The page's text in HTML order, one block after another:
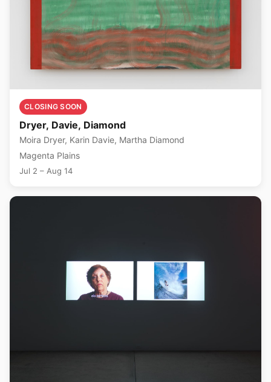
CLOSING SOON
Dryer, Davie, Diamond
Moira Dryer, Karin Davie, Martha Diamond
Magenta Plains
Jul 2 – Aug 14